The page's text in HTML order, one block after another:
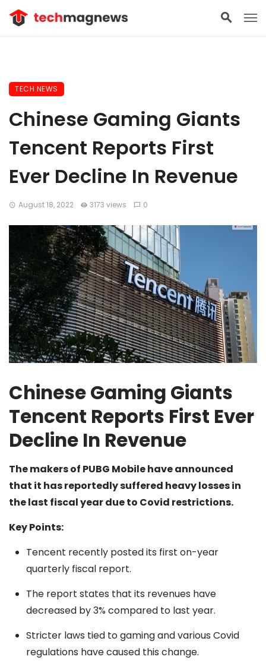
TECH NEWS
Chinese Gaming Giants
Tencent Reports First
Ever Decline In Revenue
August 18, 2022 3173 views 0
Chinese Gaming Giants
Tencent Reports First Ever
Decline In Revenue
The makers of PUBG Mobile have announced
that it has reportedly suffered heavy losses in
the last fiscal year due to Covid restrictions.
Key Points:
Tencent recently posted its first on-year
quarterly fiscal report.
The report states that its revenues have
decreased by 3% compared to last year.
Stricter laws tied to gaming and various Covid
regulations have caused this change.